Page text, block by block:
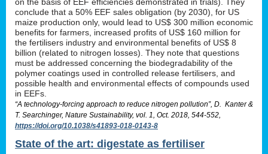
conclude that a 50% EEF sales obligation (by 2030), for US
maize production only, would lead to US$ 300 million economic
benefits for farmers, increased profits of US$ 160 million for
the fertilisers industry and environmental benefits of US$ 8
billion (related to nitrogen losses). They note that questions
must be addressed concerning the biodegradability of the
polymer coatings used in controlled release fertilisers, and
possible health and environmental effects of compounds used
in EEFs.
“A technology-forcing approach to reduce nitrogen pollution”, D. Kanter &
T. Searchinger, Nature Sustainability, vol. 1, Oct. 2018, 544-552,
https://doi.org/10.1038/s41893-018-0143-8
State of the art: digestate as fertiliser